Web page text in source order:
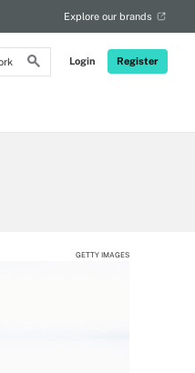
Login Register
Explore our brands
GETTY IMAGES